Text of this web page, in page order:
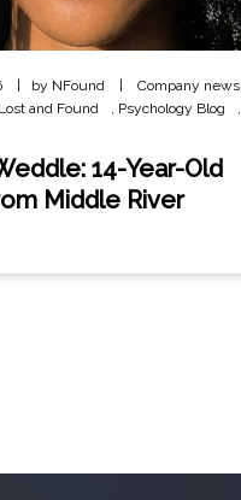
by NFound Company news
Lost and Found , Psychology Blog
,
14-Year-Old
Middle River